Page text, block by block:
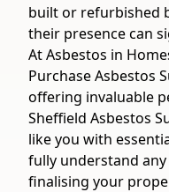
built or refurbished
their presence can
At Asbestos in
Purchase Asbestos
offering invaluable
Sheffield Asbestos
like you with
fully understand
finalising your